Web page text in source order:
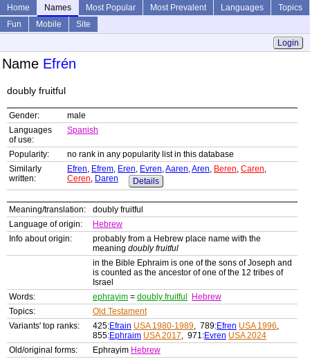
Home Names Most Popular Most Prevalent Languages
Topics
Fun
Mobile
Site
Login
Name Efrén
doubly fruitful
Gender:
male
Languages
of use:
Spanish
Popularity:
no rank in any popularity list in this database
Similarly
written:
Efren, Efrem, Eren, Evren,Aaren,Aren, Beren, Caren,
Ceren, Daren Details
Meaning/translation:
doubly fruitful
Language of origin:
Hebrew
Info about origin:
probably from a Hebrew place name with the
meaning doubly fruitful
in the Bible Ephraim is one of the sons of Joseph and
is counted as the ancestor of one of the 12 tribes of
Israel
Words:
ephrayim = doubly fruitful
Hebrew
Topics:
Old Testament
Variants' top ranks:
425:Efrain USA 1980-1989, 789:Efren USA 1996,
855:Ephraim USA 2017, 971:Evren USA 2024
Old/original forms:
Ephrayim Hebrew